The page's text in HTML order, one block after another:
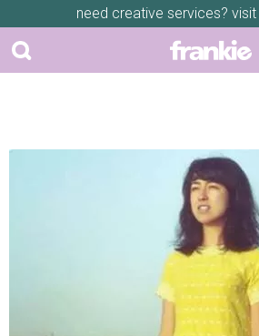
need creative services? visit